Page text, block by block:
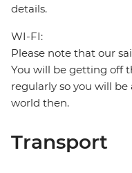
details.
WI-FI:
Please note that our
You will be getting off
regularly so you will
world then.
Transport